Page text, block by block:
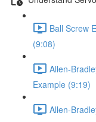
Ball Screw
(9:08)
Allen-
Example (9:19)
Allen-